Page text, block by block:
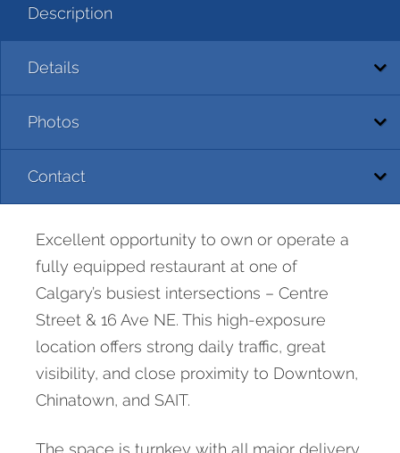
Description
Details
Photos
Contact
Excellent opportunity to own or operate a
fully equipped restaurant at one of
Calgary’s busiest intersections – Centre
Street & 16 Ave NE. This high-exposure
location offers strong daily traffic, great
visibility, and close proximity to Downtown,
Chinatown, and SAIT.
The space is turnkey with all major delivery